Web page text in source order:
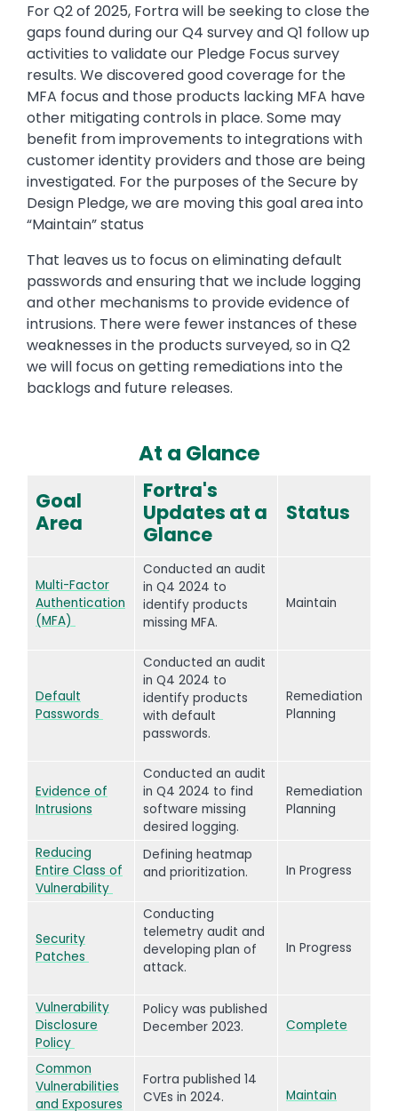
Text
For Q2 of 2025, Fortra will be seeking to close the
gaps found during our Q4 survey and Q1 follow up
activities to validate our Pledge Focus survey
results. We discovered good coverage for the
MFA focus and those products lacking MFA have
other mitigating controls in place. Some may
benefit from improvements to integrations with
customer identity providers and those are being
investigated. For the purposes of the Secure by
Design Pledge, we are moving this goal area into
“Maintain” status
That leaves us to focus on eliminating default
passwords and ensuring that we include logging
and other mechanisms to provide evidence of
intrusions. There were fewer instances of these
weaknesses in the products surveyed, so in Q2
we will focus on getting remediations into the
backlogs and future releases.
At a Glance
Goal
Area
Fortra's
Updates at a
Glance
Status
Multi-Factor
Authentication
(MFA)
Conducted an audit
in Q4 2024 to
identify products
missing MFA.
Maintain
Default
Passwords
Conducted an audit
in Q4 2024 to
identify products
with default
passwords.
Remediation
Planning
Evidence of
Intrusions
Conducted an audit
in Q4 2024 to find
software missing
desired logging.
Remediation
Planning
Reducing
Entire Class of
Vulnerability
Defining heatmap
and prioritization.
In Progress
Security
Patches
Conducting
telemetry audit and
developing plan of
attack.
In Progress
Vulnerability
Disclosure
Policy
Policy was published
December 2023.
Complete
Common
Vulnerabilities
and Exposures
Fortra published 14
CVEs in 2024.
Maintain